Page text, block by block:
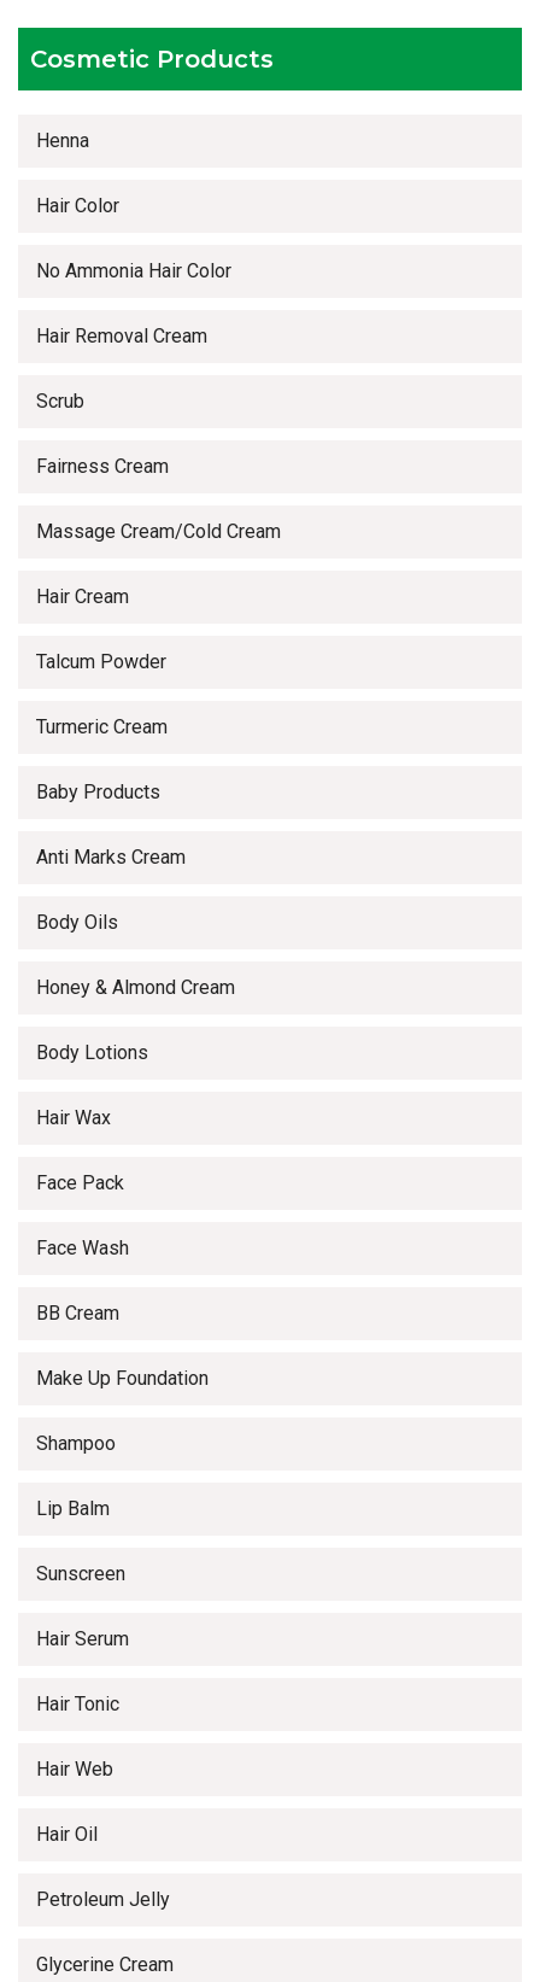
Cosmetic Products
Henna
Hair Color
No Ammonia Hair Color
Hair Removal Cream
Scrub
Fairness Cream
Massage Cream/Cold Cream
Hair Cream
Talcum Powder
Turmeric Cream
Baby Products
Anti Marks Cream
Body Oils
Honey & Almond Cream
Body Lotions
Hair Wax
Face Pack
Face Wash
BB Cream
Make Up Foundation
Shampoo
Lip Balm
Sunscreen
Hair Serum
Hair Tonic
Hair Web
Hair Oil
Petroleum Jelly
Glycerine Cream